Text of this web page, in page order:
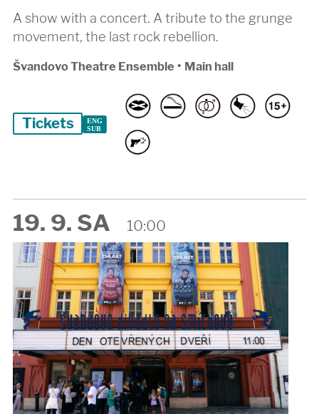
A show with a concert. A tribute to the grunge
movement, the last rock rebellion.
Švandovo Theatre Ensemble • Main hall
Tickets
19. 9. SA 10:00